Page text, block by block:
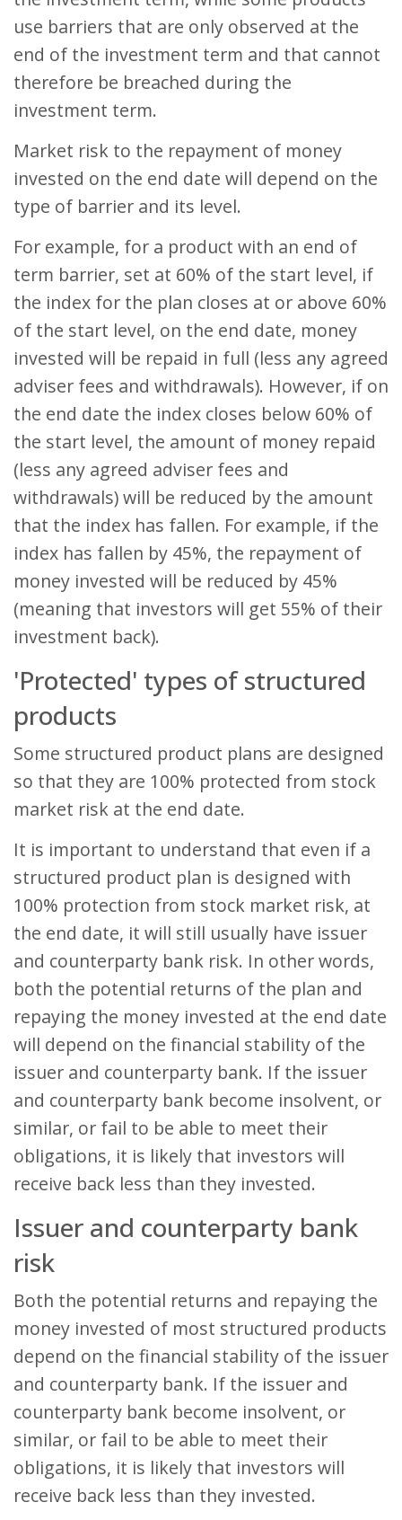
use barriers that are only observed at the
end of the investment term and that cannot
therefore be breached during the
investment term.
Market risk to the repayment of money
invested on the end date will depend on the
type of barrier and its level.
For example, for a product with an end of
term barrier, set at 60% of the start level, if
the index for the plan closes at or above 60%
of the start level, on the end date, money
invested will be repaid in full (less any agreed
adviser fees and withdrawals). However, if on
the end date the index closes below 60% of
the start level, the amount of money repaid
(less any agreed adviser fees and
withdrawals) will be reduced by the amount
that the index has fallen. For example, if the
index has fallen by 45%, the repayment of
money invested will be reduced by 45%
(meaning that investors will get 55% of their
investment back).
'Protected' types of structured
products
Some structured product plans are designed
so that they are 100% protected from stock
market risk at the end date.
It is important to understand that even if a
structured product plan is designed with
100% protection from stock market risk, at
the end date, it will still usually have issuer
and counterparty bank risk. In other words,
both the potential returns of the plan and
repaying the money invested at the end date
will depend on the financial stability of the
issuer and counterparty bank. If the issuer
and counterparty bank become insolvent, or
similar, or fail to be able to meet their
obligations, it is likely that investors will
receive back less than they invested.
Issuer and counterparty bank
risk
Both the potential returns and repaying the
money invested of most structured products
depend on the financial stability of the issuer
and counterparty bank. If the issuer and
counterparty bank become insolvent, or
similar, or fail to be able to meet their
obligations, it is likely that investors will
receive back less than they invested.